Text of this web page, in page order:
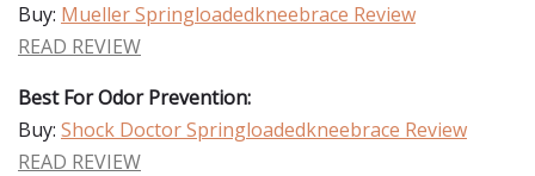
Buy: Mueller Springloadedkneebrace Review
READ REVIEW
Best For Odor Prevention:
Buy: Shock Doctor Springloadedkneebrace Review
READ REVIEW